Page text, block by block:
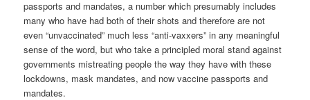
passports and mandates, a number which presumably includes
many who have had both of their shots and therefore are not
even “unvaccinated” much less “anti-vaxxers” in any meaningful
sense of the word, but who take a principled moral stand against
governments mistreating people the way they have with these
lockdowns, mask mandates, and now vaccine passports and
mandates.